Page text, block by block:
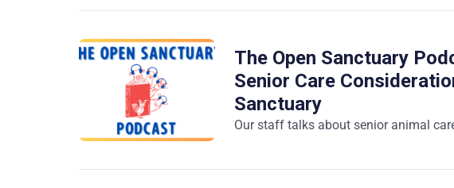
The Open Sanctuary
Senior Care
Sanctuary
Our staff talks about senior animal